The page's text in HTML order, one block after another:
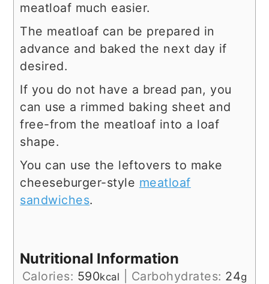
meatloaf much easier.
The meatloaf can be prepared in
advance and baked the next day if
desired.
If you do not have a bread pan, you
can use a rimmed baking sheet and
free-from the meatloaf into a loaf
shape.
You can use the leftovers to make
cheeseburger-style meatloaf
sandwiches.
Nutritional Information
Calories: 590kcal Carbohydrates: 24g